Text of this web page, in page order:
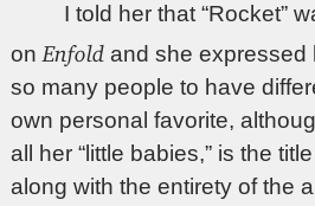
I told her that “Rocket”
on Enfold and she expressed
so many people to have
own personal favorite,
all her “little babies,” is the
along with the entirety of the